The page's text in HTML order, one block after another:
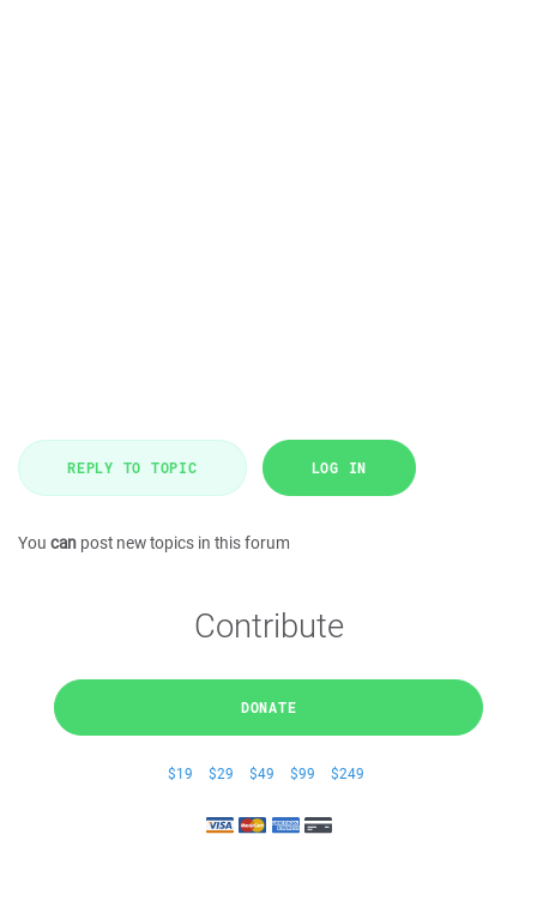
REPLY TO TOPIC LOG IN
You can post new topics in this forum
Contribute
DONATE
$19 $29 $49 $99 $249